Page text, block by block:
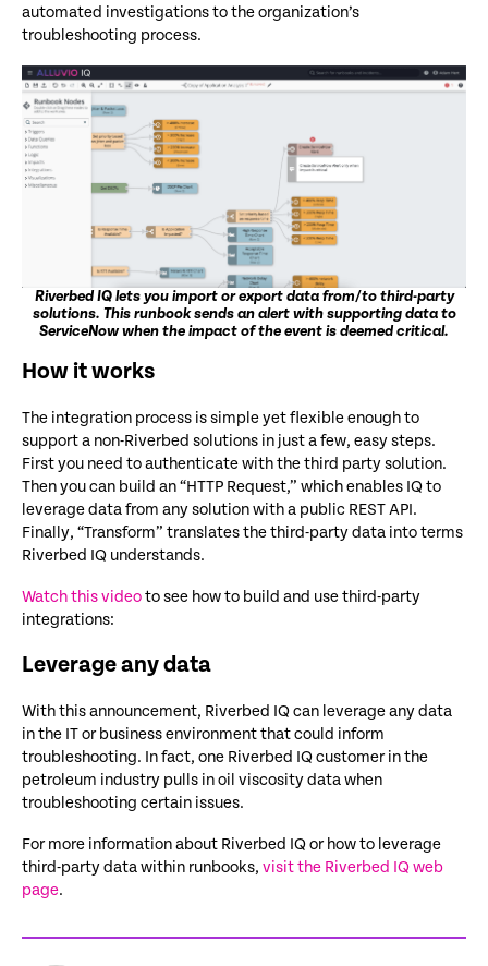
automated investigations to the organization’s
troubleshooting process.
Riverbed IQ lets you import or export data from/to third-party
solutions. This runbook sends an alert with supporting data to
ServiceNow when the impact of the event is deemed critical.
How it works
The integration process is simple yet flexible enough to
support a non-Riverbed solutions in just a few, easy steps.
First you need to authenticate with the third party solution.
Then you can build an “HTTP Request,” which enables IQ to
leverage data from any solution with a public REST API.
Finally, “Transform” translates the third-party data into terms
Riverbed IQ understands.
Watch this videoto see how to build and use third-party
integrations:
Leverage any data
With this announcement, Riverbed IQ can leverage any data
in the IT or business environment that could inform
troubleshooting. In fact, one Riverbed IQ customer in the
petroleum industry pulls in oil viscosity data when
troubleshooting certain issues.
For more information about Riverbed IQ or how to leverage
third-party data within runbooks, visit the Riverbed IQ web
page.